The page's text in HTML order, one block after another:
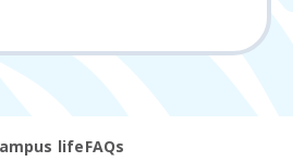
lifeFAQs